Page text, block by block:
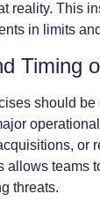
reality. This
in limits
Timing
should
or
allows teams
threats.